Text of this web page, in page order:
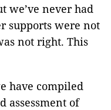
we’ve never had
supports were not
not right. This
have compiled
assessment of